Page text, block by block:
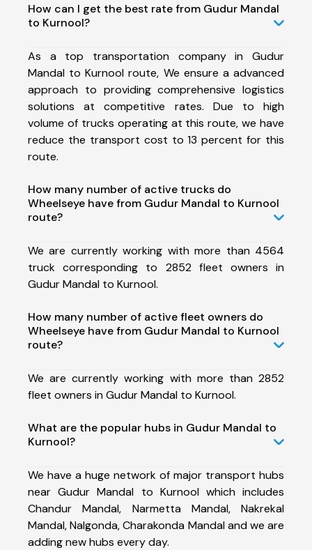
How can I get the best rate from Gudur Mandal
to Kurnool?
As a top transportation company in Gudur
Mandal to Kurnool route, We ensure a advanced
approach to providing comprehensive logistics
solutions at competitive rates. Due to high
volume of trucks operating at this route, we have
reduce the transport cost to 13 percent for this
route.
How many number of active trucks do
Wheelseye have from Gudur Mandal to Kurnool
route?
We are currently working with more than 4564
truck corresponding to 2852 fleet owners in
Gudur Mandal to Kurnool.
How many number of active fleet owners do
Wheelseye have from Gudur Mandal to Kurnool
route?
We are currently working with more than 2852
fleet owners in Gudur Mandal to Kurnool.
What are the popular hubs in Gudur Mandal to
Kurnool?
We have a huge network of major transport hubs
near Gudur Mandal to Kurnool which includes
Chandur Mandal, Narmetta Mandal, Nakrekal
Mandal, Nalgonda, Charakonda Mandal and we are
adding new hubs every day.